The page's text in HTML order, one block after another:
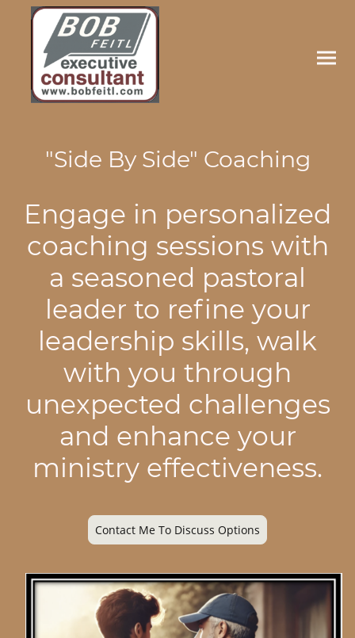
"Side By Side" Coaching
Engage in personalized
coaching sessions with
a seasoned pastoral
leader to refine your
leadership skills, walk
with you through
unexpected challenges
and enhance your
ministry effectiveness.
Contact Me To Discuss Options